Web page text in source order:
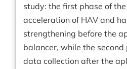
study: the first phase of
acceleration of HAV and
strengthening before the
balancer, while the second
data collection after the